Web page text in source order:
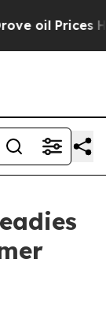
oil Prices